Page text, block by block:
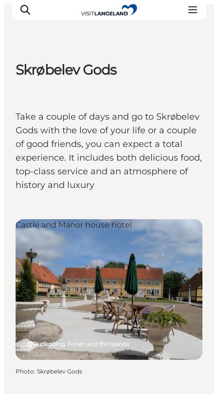
Outdoor
Accommodation
Planning
Skrøbelev Gods
Take a couple of days and go to Skrøbelev
Gods with the love of your life or a couple
of good friends, you can expect a total
experience. It includes both delicious food,
top-class service and an atmosphere of
history and luxury
Rudkøbing, Funen and the Islands
Castle and Manor house hotel
Photo: Skrøbelev Gods